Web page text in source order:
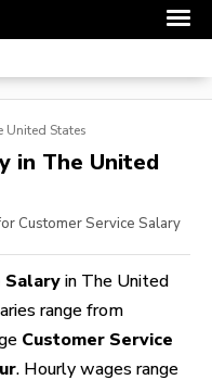
United States
in The United
Customer Service Salary
Salary in The United
range from
Customer Service
. Hourly wages range